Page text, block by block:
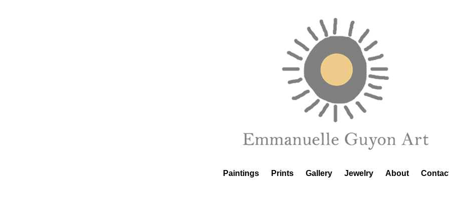
Paintings Prints Gallery Jewelry About